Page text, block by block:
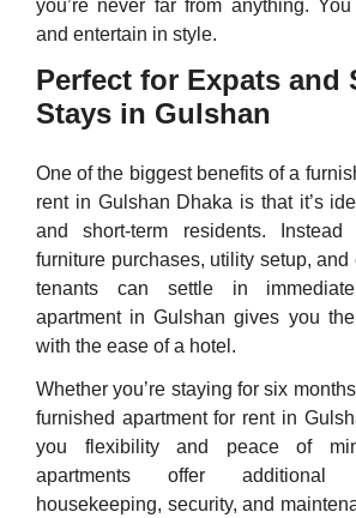
you’re never far from anything.
and entertain in style.
Perfect for Expats and
Stays in Gulshan
One of the biggest benefits of a
rent in Gulshan Dhaka is that it’s
and short-term residents.
furniture purchases, utility setup,
tenants can settle in
apartment in Gulshan gives you
with the ease of a hotel.
Whether you’re staying for six
furnished apartment for rent in
you flexibility and peace of
apartments offer
housekeeping, security, and